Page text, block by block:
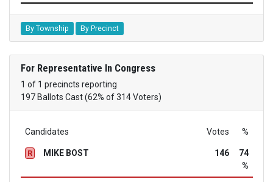
By Township By Precinct
For Representative In Congress
1 of 1 precincts reporting
197 Ballots Cast (62% of 314 Voters)
Candidates Votes %
R MIKE BOST 146
74
%